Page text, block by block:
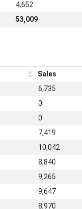
4,652
53,009
Sales
6,735
0
0
7,419
10,042
8,840
9,265
9,647
8,970